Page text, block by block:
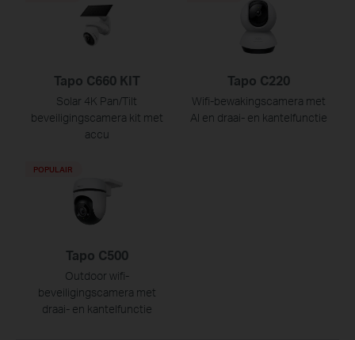
Tapo C660 KIT
Solar 4K Pan/Tilt
beveiligingscamera kit met
accu
Tapo C220
Wifi-bewakingscamera met
AI en draai- en kantelfunctie
Tapo C500
Outdoor wifi-
beveiligingscamera met
draai- en kantelfunctie
POPULAIR